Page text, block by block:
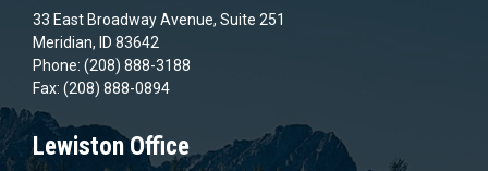
33 East Broadway Avenue, Suite 251
Meridian, ID 83642
Phone: (208) 888-3188
Fax: (208) 888-0894
Lewiston Office